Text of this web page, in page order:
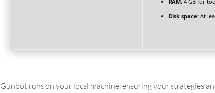
RAM: 4 GB for
Disk space: At
Gunbot runs on your local machine, ensuring your strategies